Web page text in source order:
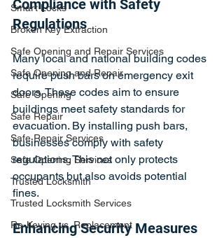
Smart Locks
Broken Key Extraction
Safe Opening and Repair Services
Safe Opening and Repair
Safe Opening
Safe Repair
Safe Repair Services
Safe Opening Services
Trusted Locksmith
Trusted Locksmith Services
Re-Keying vs. Replacement
Compliance with Safety
Regulations
Many local and national building codes
require push bars on emergency exit
doors. These codes aim to ensure
buildings meet safety standards for
evacuation. By installing push bars,
businesses comply with safety
regulations. This not only protects
occupants but also avoids potential
fines.
Enhancing Security Measures